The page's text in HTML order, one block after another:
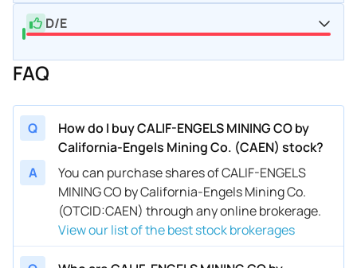
D/E
FAQ
Q
How do I buy CALIF-ENGELS MINING CO by
California-Engels Mining Co. (CAEN) stock?
A
You can purchase shares of CALIF-ENGELS
MINING CO by California-Engels Mining Co.
(OTCID:CAEN) through any online brokerage.
View our list of the best stock brokerages